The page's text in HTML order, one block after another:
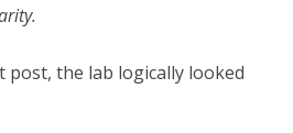
post, the lab logically looked